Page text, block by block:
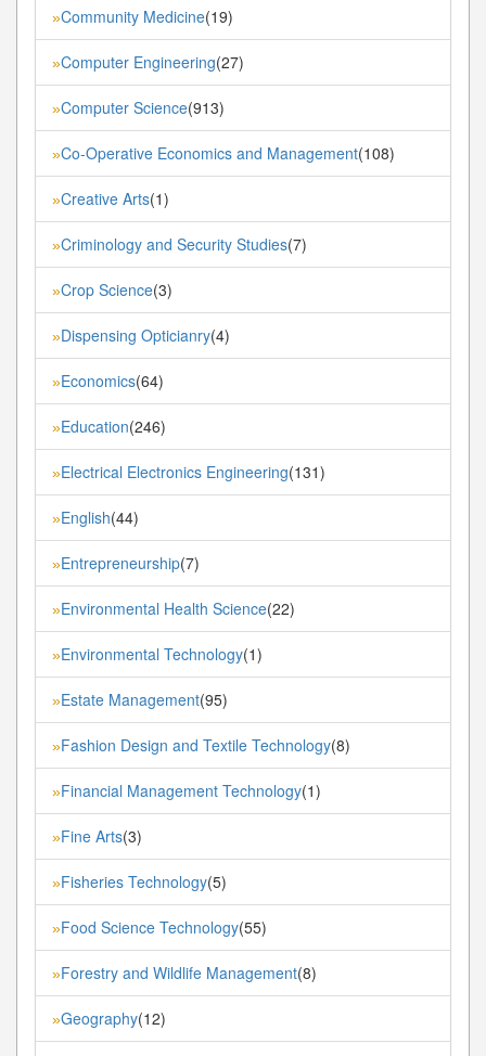
»Community Medicine(19)
»Computer Engineering(27)
»Computer Science(913)
»Co-Operative Economics and Management(108)
»Creative Arts(1)
»Criminology and Security Studies(7)
»Crop Science(3)
»Dispensing Opticianry(4)
»Economics(64)
»Education(246)
»Electrical Electronics Engineering(131)
»English(44)
»Entrepreneurship(7)
»Environmental Health Science(22)
»Environmental Technology(1)
»Estate Management(95)
»Fashion Design and Textile Technology(8)
»Financial Management Technology(1)
»Fine Arts(3)
»Fisheries Technology(5)
»Food Science Technology(55)
»Forestry and Wildlife Management(8)
»Geography(12)